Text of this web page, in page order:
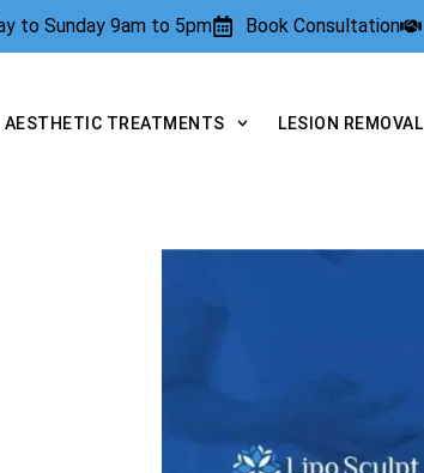
to Sunday 9am to 5pm Book Consultation
AESTHETIC TREATMENTS LESION REMOVAL